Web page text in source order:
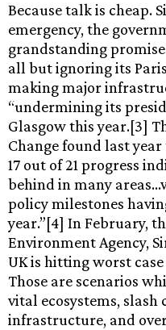
Because talk is cheap.
emergency, the
grandstanding
all but ignoring its
making major
“undermining its
Glasgow this year.[3]
Change found last
17 out of 21 progress
behind in many
policy milestones
year.”[4] In February,
Environment Agency,
UK is hitting worst
Those are scenarios
vital ecosystems,
infrastructure, and